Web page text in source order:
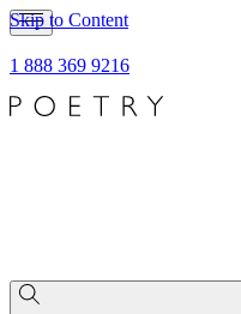
Skip to Content
1 888 369 9216